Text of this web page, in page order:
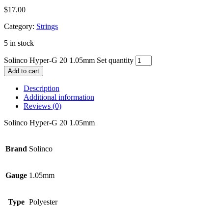
$17.00
Category: Strings
5 in stock
Solinco Hyper-G 20 1.05mm Set quantity
Add to cart
Description
Additional information
Reviews (0)
Solinco Hyper-G 20 1.05mm
Brand Solinco
Gauge 1.05mm
Type Polyester